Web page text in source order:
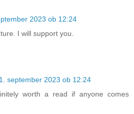
2023 ob 12:24
I will support you.
september 2023 ob 12:24
worth a read if anyone comes